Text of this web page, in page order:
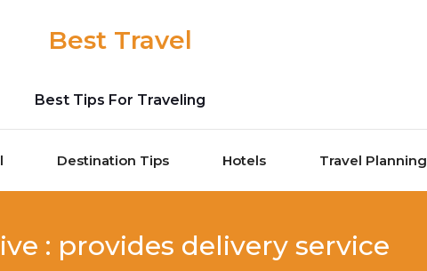
Best Travel
Best Tips For Traveling
Destination Tips Hotels Travel Planning
: provides delivery service